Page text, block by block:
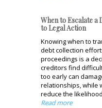
When to Escalate a
to Legal Action
Knowing when to
debt collection
proceedings is a
creditors find
too early can
relationships, while
reduce the
Read more